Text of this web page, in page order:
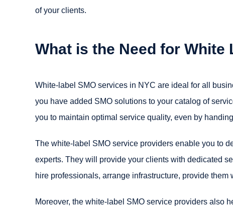
of your clients.
What is the Need for White
White-label SMO services in NYC are ideal for all
you have added SMO solutions to your catalog of
you to maintain optimal service quality, even by
The white-label SMO service providers enable you to
experts. They will provide your clients with dedicated
hire professionals, arrange infrastructure, provide
Moreover, the white-label SMO service providers also